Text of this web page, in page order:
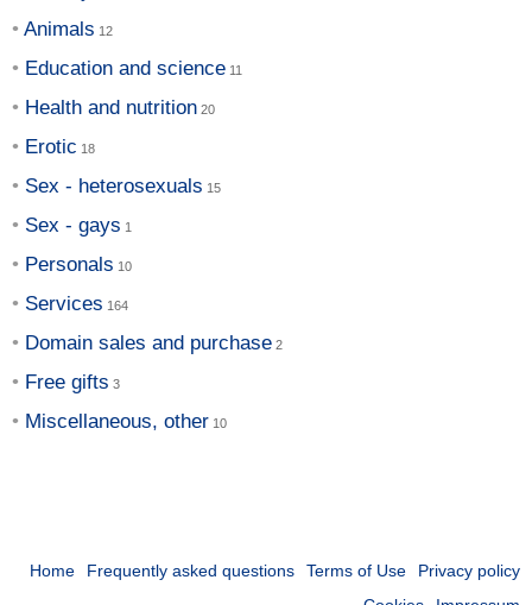
Animals
Education and science
Health and nutrition
Erotic
Sex - heterosexuals
Sex - gays
Personals
Services
Domain sales and purchase
Free gifts
Miscellaneous, other
Home Frequently asked questions Terms of Use
Privacy policy